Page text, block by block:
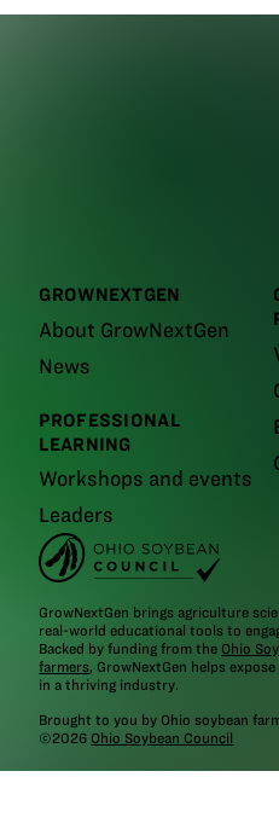
GROWNEXTGEN
About GrowNextGen
News
PROFESSIONAL
LEARNING
Workshops and events
Leaders
GrowNextGen brings agriculture
real-world educational tools to
Backed by funding from the Ohio
farmers, GrowNextGen helps
in a thriving industry.
Brought to you by Ohio soybean
©2026 Ohio Soybean Council